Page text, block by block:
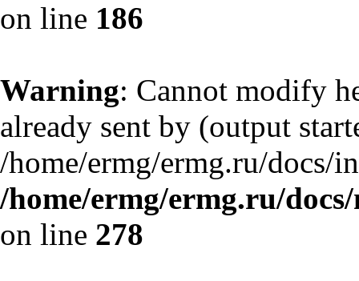
on line 186
Warning: Cannot modify
already sent by (output
/home/ermg/ermg.ru/docs/
/home/ermg/ermg.ru/
on line 278